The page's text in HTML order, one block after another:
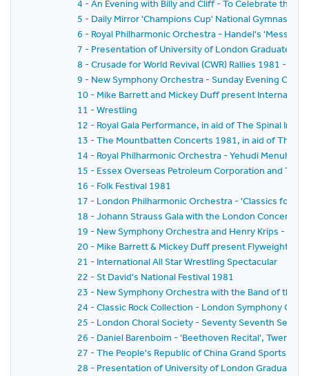
4 - An Evening with Billy and Cliff - To Celebrate the
5 - Daily Mirror 'Champions Cup' National Gymnastics
6 - Royal Philharmonic Orchestra - Handel's 'Messiah'
7 - Presentation of University of London Graduates to
8 - Crusade for World Revival (CWR) Rallies 1981 -
9 - New Symphony Orchestra - Sunday Evening
10 - Mike Barrett and Mickey Duff present
11 - Wrestling
12 - Royal Gala Performance, in aid of The Spinal
13 - The Mountbatten Concerts 1981, in aid of The
14 - Royal Philharmonic Orchestra - Yehudi Menuhin
15 - Essex Overseas Petroleum Corporation and The
16 - Folk Festival 1981
17 - London Philharmonic Orchestra - 'Classics for
18 - Johann Strauss Gala with the London Concert
19 - New Symphony Orchestra and Henry Krips -
20 - Mike Barrett & Mickey Duff present Flyweight
21 - International All Star Wrestling Spectacular
22 - St David's National Festival 1981
23 - New Symphony Orchestra with the Band of the
24 - Classic Rock Collection - London Symphony
25 - London Choral Society - Seventy Seventh
26 - Daniel Barenboim - 'Beethoven Recital', Twenty-
27 - The People's Republic of China Grand Sports
28 - Presentation of University of London Graduates